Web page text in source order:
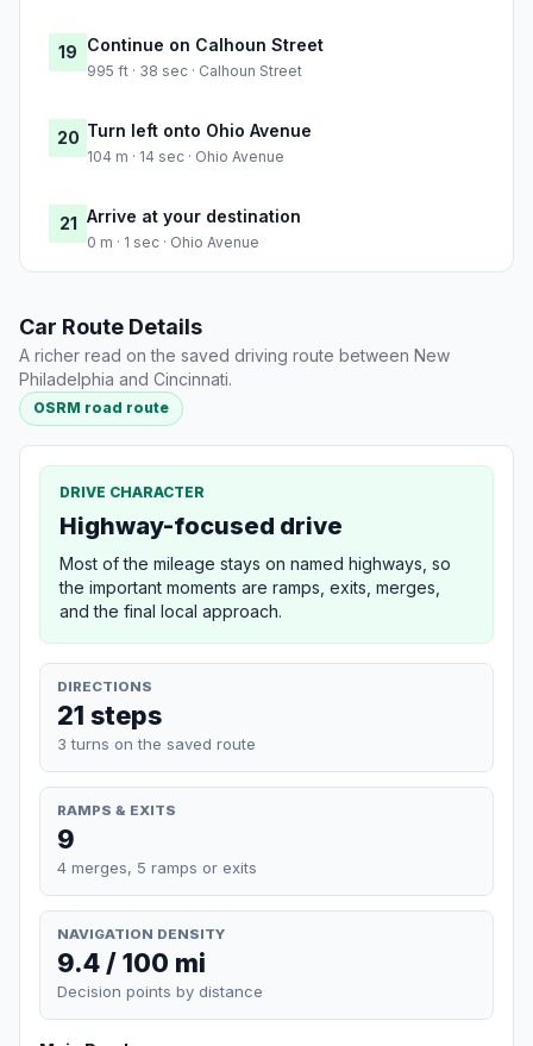
19 Continue on Calhoun Street
995 ft · 38 sec · Calhoun Street
20 Turn left onto Ohio Avenue
104 m · 14 sec · Ohio Avenue
21 Arrive at your destination
0 m · 1 sec · Ohio Avenue
Car Route Details
A richer read on the saved driving route between New
Philadelphia and Cincinnati.
OSRM road route
DRIVE CHARACTER
Highway-focused drive
Most of the mileage stays on named highways, so
the important moments are ramps, exits, merges,
and the final local approach.
DIRECTIONS
21 steps
3 turns on the saved route
RAMPS & EXITS
9
4 merges, 5 ramps or exits
NAVIGATION DENSITY
9.4 / 100 mi
Decision points by distance